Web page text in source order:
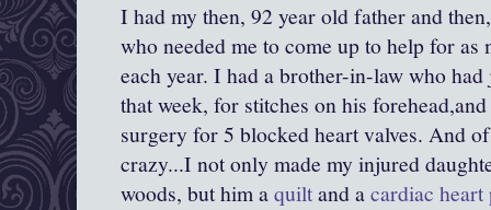
I had my then, 92 year old father and
who needed me to come up to help for as
each year. I had a brother-in-law who
that week, for stitches on his
surgery for 5 blocked heart valves. And
crazy...I not only made my injured
woods, but him aquiltand acardiac